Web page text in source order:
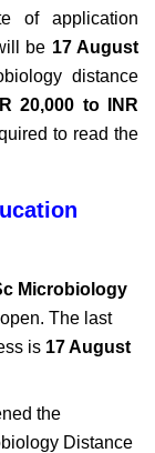
of application
be 17 August
distance
20,000 to INR
to read the
Microbiology
The last
is 17 August
the
Distance